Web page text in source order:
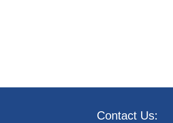
Contact Us: